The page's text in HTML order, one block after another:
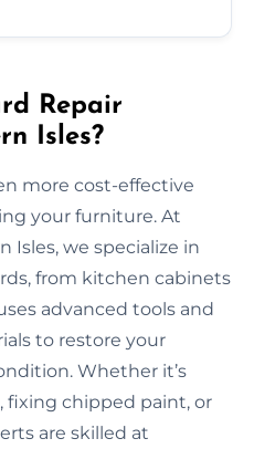
Repair
Isles?
more cost-effective
your furniture. At
Isles, we specialize in
from kitchen cabinets
advanced tools and
to restore your
Whether it’s
fixing chipped paint, or
are skilled at